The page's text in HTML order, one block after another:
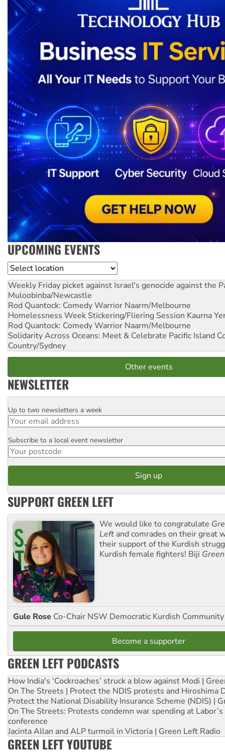
UPCOMING EVENTS
Location
Weekly Friday picket against Israel's genocide against the
Muloobinba/Newcastle
Rod Quantock: Comedy Warrior Naarm/Melbourne
Homelessness Week Stickering/Fliering Session Kaurna
Rod Quantock: Comedy Warrior Naarm/Melbourne
Solidarity Across Oceans: Meet & Celebrate Pacific Island
Country/Sydney
Other events
NEWSLETTER
Email
Up to two newsletters a week
Postcode
Subscribe to a local event newsletter
SUPPORT GREEN LEFT
We would like to congratulate
Left and comrades on their great
their support of the Kurdish
Kurdish female fighters! Biji
Gule Rose Co-Chair NSW Democratic Kurdish
Become a supporter
GREEN LEFT PODCASTS
How India's ‘Cockroaches’ struck a blow against Modi |
On The Streets | Protect the NDIS protests and Hiroshima
Protect the National Disability Insurance Scheme (NDIS) |
On The Streets: Protests condemn war spending at
conference
Jacinta Allan and ALP turmoil in Victoria | Green Left Radio
GREEN LEFT YOUTUBE